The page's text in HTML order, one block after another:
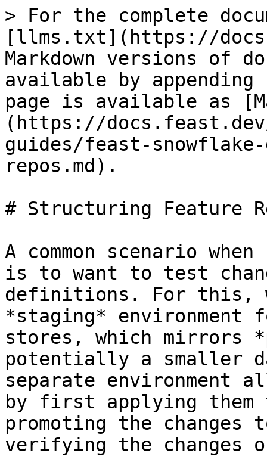
> For the complete
[llms.txt](https://
Markdown versions of
available by
page is available as
(https://
guides/feast-
repos.md).
# Structuring Feature
A common scenario
is to want to test
definitions. For this,
*staging*
stores, which mirrors
potentially a smaller
separate environment
by first applying them
promoting the
verifying the changes